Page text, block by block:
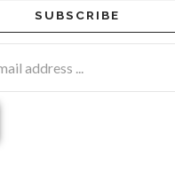
SUBSCRIBE